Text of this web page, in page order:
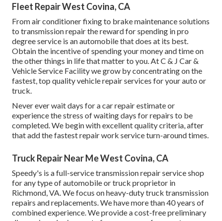
Fleet Repair West Covina, CA
From air conditioner fixing to brake maintenance solutions
to transmission repair the reward for spending in pro
degree service is an automobile that does at its best.
Obtain the incentive of spending your money and time on
the other things in life that matter to you. At C & J Car &
Vehicle Service Facility we grow by concentrating on the
fastest, top quality vehicle repair services for your auto or
truck.
Never ever wait days for a car repair estimate or
experience the stress of waiting days for repairs to be
completed. We begin with excellent quality criteria, after
that add the fastest repair work service turn-around times.
Truck Repair Near Me West Covina, CA
Speedy's is a full-service transmission repair service shop
for any type of automobile or truck proprietor in
Richmond, VA. We focus on heavy-duty truck transmission
repairs and replacements. We have more than 40 years of
combined experience. We provide a cost-free preliminary